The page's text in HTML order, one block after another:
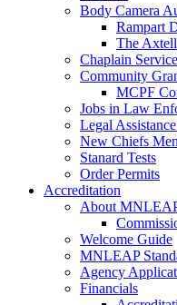
Body Camera
Rampart
The
Chaplain
Community
MCPF
Jobs in Law
Legal
New Chiefs
Stanard Tests
Order Permits
Accreditation
About
Welcome Guide
MNLEAP
Agency
Financials